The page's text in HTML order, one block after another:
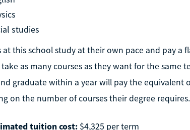
studies
at this school study at their own pace and pay
as many courses as they want for the same
graduate within a year will pay the equivalent
on the number of courses their degree requires.
tuition cost:$4,325 per term